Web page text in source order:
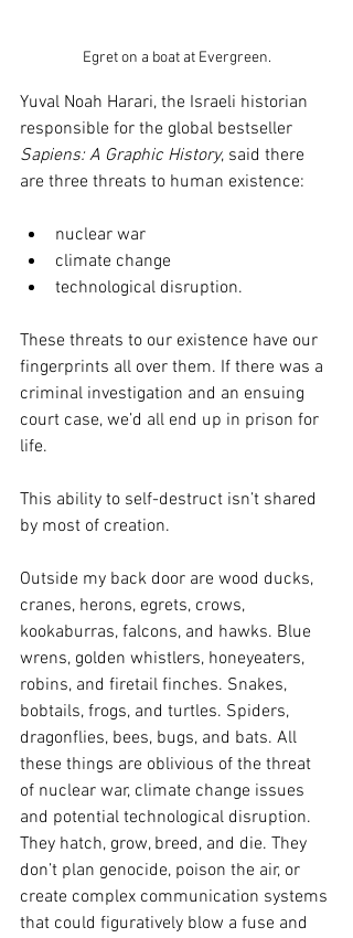
Egret on a boat at Evergreen.
Yuval Noah Harari, the Israeli historian
responsible for the global bestseller
Sapiens: A Graphic History, said there
are three threats to human existence:
nuclear war
climate change
technological disruption.
These threats to our existence have our
fingerprints all over them. If there was a
criminal investigation and an ensuing
court case, we’d all end up in prison for
life.
This ability to self-destruct isn’t shared
by most of creation.
Outside my back door are wood ducks,
cranes, herons, egrets, crows,
kookaburras, falcons, and hawks. Blue
wrens, golden whistlers, honeyeaters,
robins, and firetail finches. Snakes,
bobtails, frogs, and turtles. Spiders,
dragonflies, bees, bugs, and bats. All
these things are oblivious of the threat
of nuclear war, climate change issues
and potential technological disruption.
They hatch, grow, breed, and die. They
don’t plan genocide, poison the air, or
create complex communication systems
that could figuratively blow a fuse and